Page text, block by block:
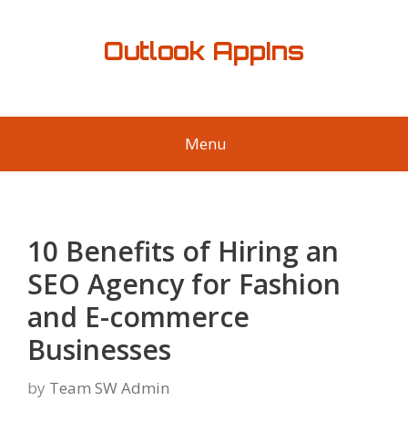
Outlook AppIns
Menu
10 Benefits of Hiring an
SEO Agency for Fashion
and E-commerce
Businesses
by Team SW Admin